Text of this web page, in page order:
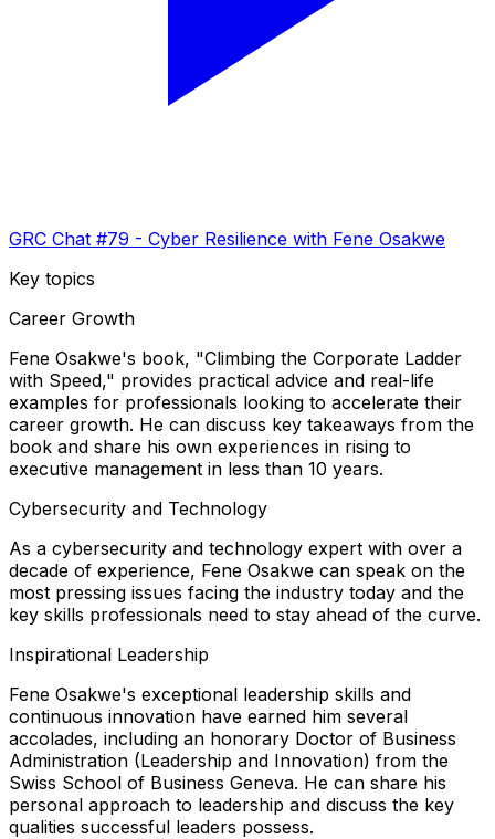
GRC Chat #79 - Cyber Resilience with Fene Osakwe
Key topics
Career Growth
Fene Osakwe's book, "Climbing the Corporate Ladder
with Speed," provides practical advice and real-life
examples for professionals looking to accelerate their
career growth. He can discuss key takeaways from the
book and share his own experiences in rising to
executive management in less than 10 years.
Cybersecurity and Technology
As a cybersecurity and technology expert with over a
decade of experience, Fene Osakwe can speak on the
most pressing issues facing the industry today and the
key skills professionals need to stay ahead of the curve.
Inspirational Leadership
Fene Osakwe's exceptional leadership skills and
continuous innovation have earned him several
accolades, including an honorary Doctor of Business
Administration (Leadership and Innovation) from the
Swiss School of Business Geneva. He can share his
personal approach to leadership and discuss the key
qualities successful leaders possess.